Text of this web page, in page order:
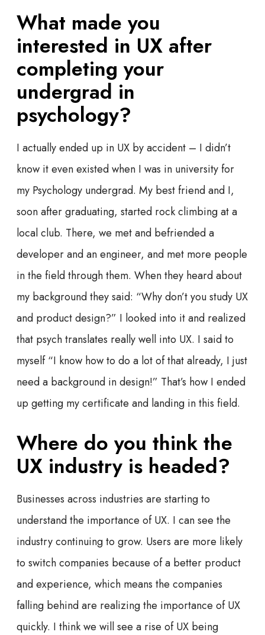
What made you
interested in UX after
completing your
undergrad in
psychology?
I actually ended up in UX by accident – I didn’t
know it even existed when I was in university for
my Psychology undergrad. My best friend and I,
soon after graduating, started rock climbing at a
local club. There, we met and befriended a
developer and an engineer, and met more people
in the field through them. When they heard about
my background they said: “Why don’t you study UX
and product design?” I looked into it and realized
that psych translates really well into UX. I said to
myself “I know how to do a lot of that already, I just
need a background in design!” That’s how I ended
up getting my certificate and landing in this field.
Where do you think the
UX industry is headed?
Businesses across industries are starting to
understand the importance of UX. I can see the
industry continuing to grow. Users are more likely
to switch companies because of a better product
and experience, which means the companies
falling behind are realizing the importance of UX
quickly. I think we will see a rise of UX being